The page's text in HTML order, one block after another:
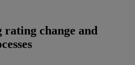
change and